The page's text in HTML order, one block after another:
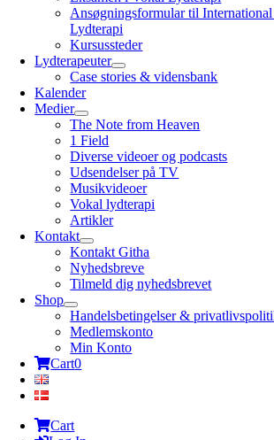
Ansøgningsformular til
Lydterapi
Kursussteder
Lydterapeuter
Case stories & vidensbank
Kalender
Medier
The Note from Heaven
1 Field
Diverse videoer og podcasts
Udsendelser på TV
Musikvideoer
Vokal lydterapi
Artikler
Kontakt
Kontakt Githa
Nyhedsbreve
Tilmeld dig nyhedsbrevet
Shop
Handelsbetingelser &
Medlemskonto
Min Konto
Cart0
Cart